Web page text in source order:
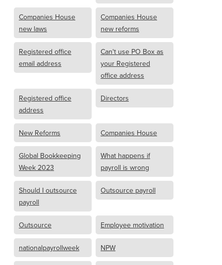
Companies House
new laws
Companies House
new reforms
Registered office
email address
Can't use PO Box as
your Registered
office address
Registered office
address
Directors
New Reforms Companies House
Global Bookkeeping
Week 2023
What happens if
payroll is wrong
Should I outsource
payroll
Outsource payroll
Outsource Employee motivation
nationalpayrollweek NPW